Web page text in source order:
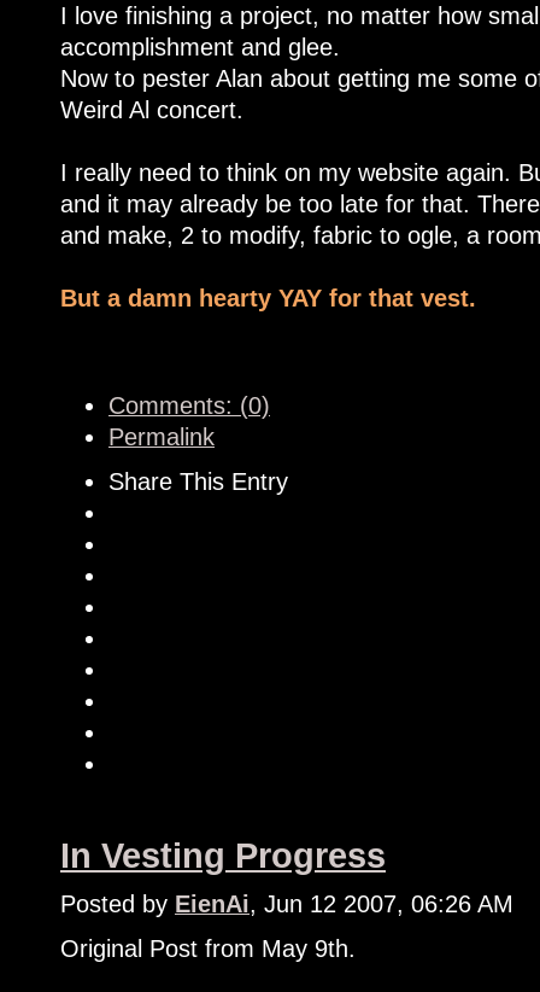
I love finishing a project, no matter how
accomplishment and glee.
Now to pester Alan about getting me some
Weird Al concert.
I really need to think on my website again.
and it may already be too late for that.
and make, 2 to modify, fabric to ogle, a
But a damn hearty YAY for that vest.
Comments: (0)
Permalink
Share This Entry
In Vesting Progress
Posted by EienAi, Jun 12 2007, 06:26 AM
Original Post from May 9th.